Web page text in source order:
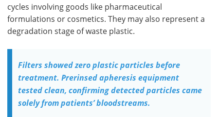
cycles involving goods like pharmaceutical
formulations or cosmetics. They may also represent a
degradation stage of waste plastic.
Filters showed zero plastic particles before
treatment. Prerinsed apheresis equipment
tested clean, confirming detected particles came
solely from patients’ bloodstreams.